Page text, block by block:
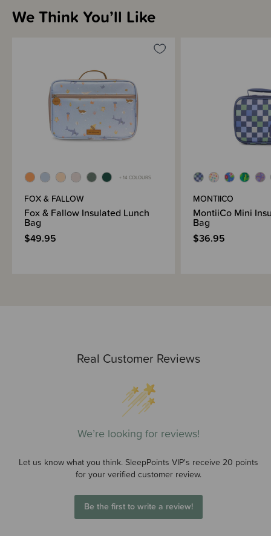
Real Customer Reviews
We’re looking for reviews!
Let us know what you think. SleepPoints VIP's receive 20 points
for your verified customer review.
Be the first to write a review!
We Think You’ll Like
+ 14 COLOURS
FOX & FALLOW
Fox & Fallow Insulated Lunch
Bag
$49.95
MONTIICO
MontiiCo Mini
Bag
$36.95